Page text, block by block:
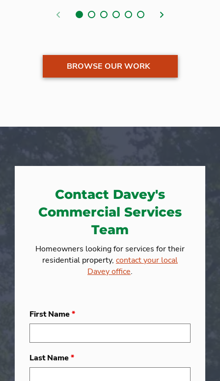
Previous Next
BROWSE OUR WORK
Contact Davey's
Commercial Services
Team
Homeowners looking for services for their
residential property, contact your local
Davey office.
First Name*
Last Name*